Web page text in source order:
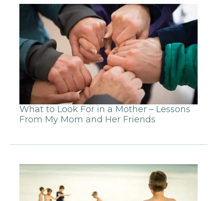
What to Look For in a Mother – Lessons
From My Mom and Her Friends